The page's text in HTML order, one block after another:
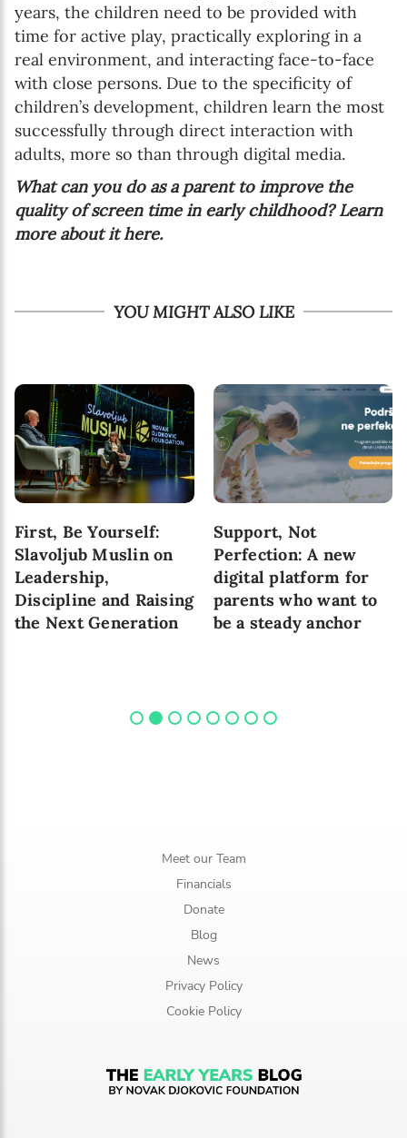
years, the children need to be provided with
time for active play, practically exploring in a
real environment, and interacting face-to-face
with close persons. Due to the specificity of
children’s development, children learn the most
successfully through direct interaction with
adults, more so than through digital media.
What can you do as a parent to improve the
quality of screen time in early childhood? Learn
more about it here.
YOU MIGHT ALSO LIKE
First, Be Yourself:
Slavoljub Muslin on
Leadership,
Discipline and Raising
the Next Generation
Support, Not
Perfection: A new
digital platform for
parents who want to
be a steady anchor
Meet our Team
Financials
Donate
Blog
News
Privacy Policy
Cookie Policy